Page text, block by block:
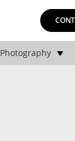
Photography